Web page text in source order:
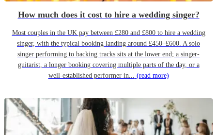
How much does it cost to hire a wedding singer?
Most couples in the UK pay between £280 and £800 to hire a wedding
singer, with the typical booking landing around £450–£600. A solo
singer performing to backing tracks sits at the lower end; a singer-
guitarist, a longer booking covering multiple parts of the day, or a
well-established performer in... (read more)